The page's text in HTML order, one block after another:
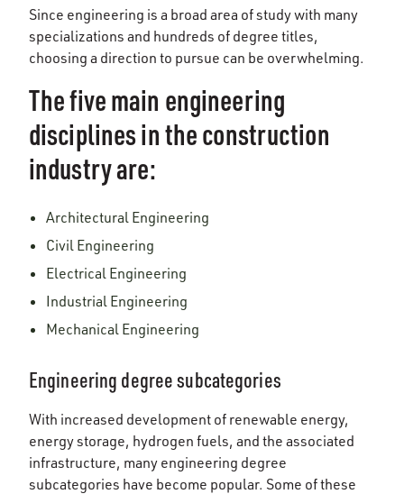
Since engineering is a broad area of study with many
specializations and hundreds of degree titles,
choosing a direction to pursue can be overwhelming.
The five main engineering
disciplines in the construction
industry are:
Architectural Engineering
Civil Engineering
Electrical Engineering
Industrial Engineering
Mechanical Engineering
Engineering degree subcategories
With increased development of renewable energy,
energy storage, hydrogen fuels, and the associated
infrastructure, many engineering degree
subcategories have become popular. Some of these